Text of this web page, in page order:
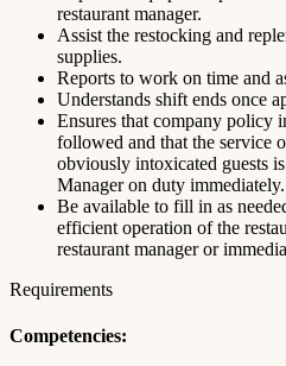
restaurant manager.
Assist the restocking and
supplies.
Reports to work on time and
Understands shift ends once
Ensures that company policy
followed and that the service
obviously intoxicated guests
Manager on duty immediately.
Be available to fill in as
efficient operation of the
restaurant manager or
Requirements
Competencies: